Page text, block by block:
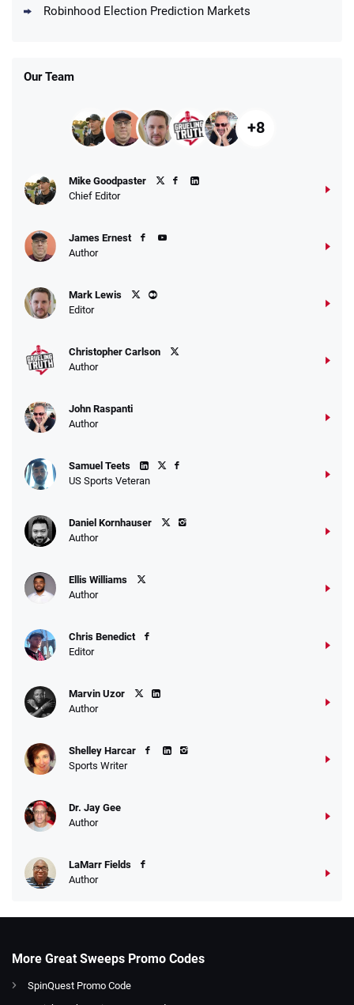
Robinhood Election Prediction Markets
Our Team
+8
Mike Goodpaster
Chief Editor
James Ernest
Author
Mark Lewis
Editor
Christopher Carlson
Author
John Raspanti
Author
Samuel Teets
US Sports Veteran
Daniel Kornhauser
Author
Ellis Williams
Author
Chris Benedict
Editor
Marvin Uzor
Author
Shelley Harcar
Sports Writer
Dr. Jay Gee
Author
LaMarr Fields
Author
More Great Sweeps Promo Codes
SpinQuest Promo Code